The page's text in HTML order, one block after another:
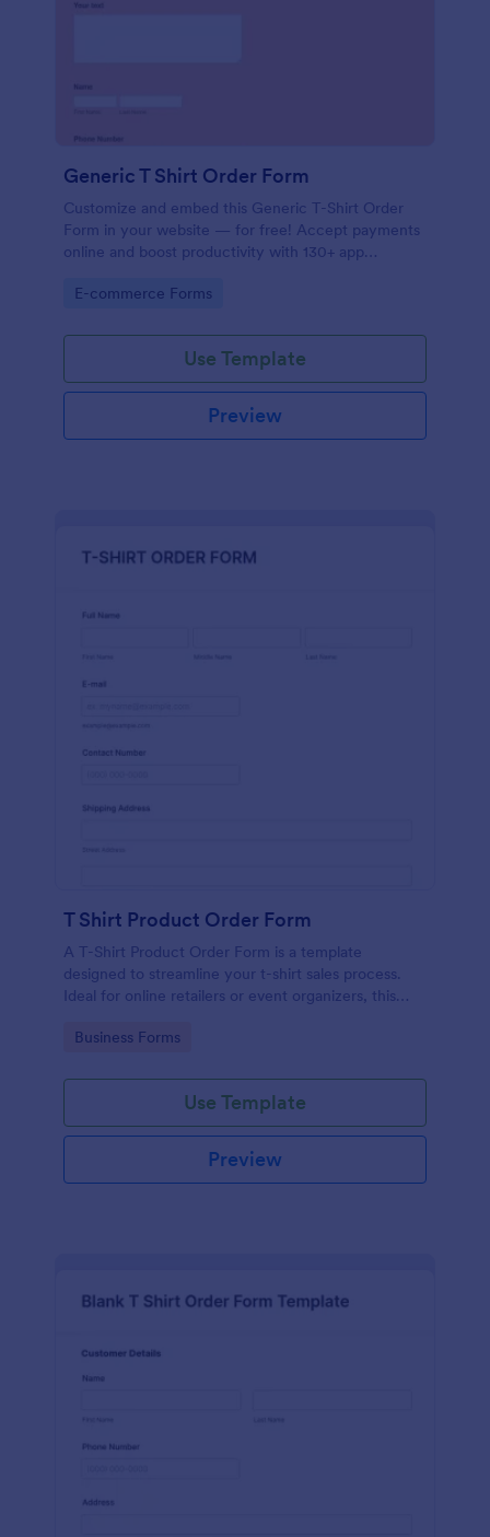
Generic T Shirt Order Form
Customize and embed this Generic T-Shirt Order
Form in your website — for free! Accept payments
online and boost productivity with 130+ app
Go to Category:
E-commerce Forms
Use Template
Preview
T Shirt Product Order Form
A T-Shirt Product Order Form is a template
designed to streamline your t-shirt sales process.
Ideal for online retailers or event organizers, this
efficient order processing. Streamline your business
Go to Category:
Business Forms
Use Template
Preview